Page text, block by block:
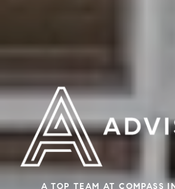
A TOP TEAM AT COMPASS